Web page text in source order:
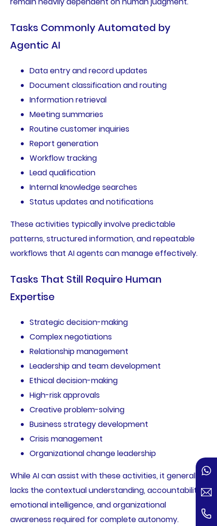
Tasks Commonly Automated by
Agentic AI
Data entry and record updates
Document classification and routing
Information retrieval
Meeting summaries
Routine customer inquiries
Report generation
Workflow tracking
Lead qualification
Internal knowledge searches
Status updates and notifications
These activities typically involve predictable
patterns, structured information, and repeatable
workflows that AI agents can manage effectively.
Tasks That Still Require Human
Expertise
Strategic decision-making
Complex negotiations
Relationship management
Leadership and team development
Ethical decision-making
High-risk approvals
Creative problem-solving
Business strategy development
Crisis management
Organizational change leadership
While AI can assist with these activities, it generally
lacks the contextual understanding, accountability,
emotional intelligence, and organizational
awareness required for complete autonomy.